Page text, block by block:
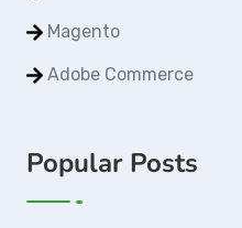
Magento
Adobe Commerce
Popular Posts